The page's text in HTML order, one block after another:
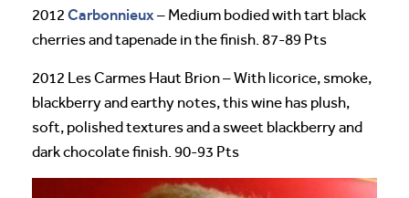
2012 Carbonnieux – Medium bodied with tart black
cherries and tapenade in the finish. 87-89 Pts
2012 Les Carmes Haut Brion – With licorice, smoke,
blackberry and earthy notes, this wine has plush,
soft, polished textures and a sweet blackberry and
dark chocolate finish. 90-93 Pts